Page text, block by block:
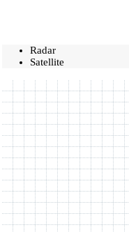
Radar
Satellite